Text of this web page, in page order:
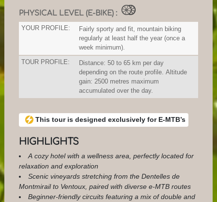
PHYSICAL LEVEL (E-BIKE) :
YOUR PROFILE:
Fairly sporty and fit, mountain biking
regularly at least half the year (once a
week minimum).
TOUR PROFILE:
Distance: 50 to 65 km per day
depending on the route profile. Altitude
gain: 2500 metres maximum
accumulated over the day.
This tour is designed exclusively for E-MTB’s
HIGHLIGHTS
A cozy hotel with a wellness area, perfectly located for
relaxation and exploration
Scenic vineyards stretching from the Dentelles de
Montmirail to Ventoux, paired with diverse e-MTB routes
Beginner-friendly circuits featuring a mix of double and